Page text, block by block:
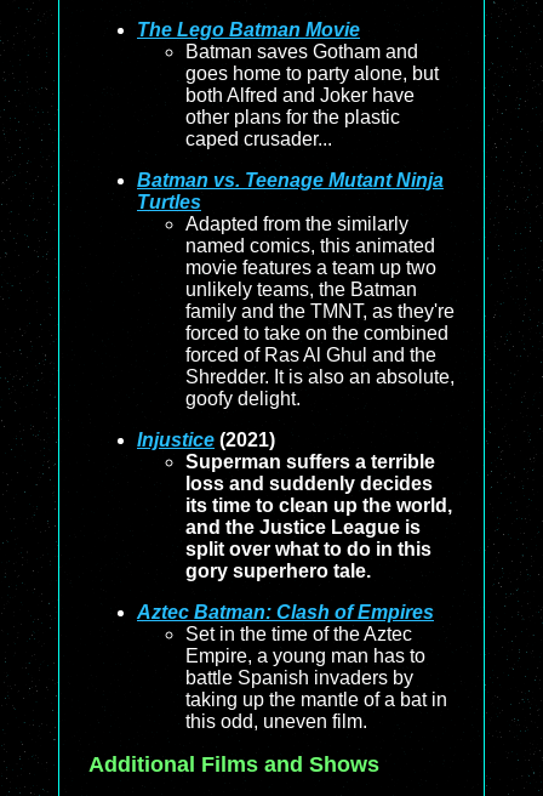
The Lego Batman Movie
Batman saves Gotham and
goes home to party alone, but
both Alfred and Joker have
other plans for the plastic
caped crusader...
Batman vs. Teenage Mutant Ninja
Turtles
Adapted from the similarly
named comics, this animated
movie features a team up two
unlikely teams, the Batman
family and the TMNT, as they're
forced to take on the combined
forced of Ras Al Ghul and the
Shredder. It is also an absolute,
goofy delight.
Injustice (2021)
Superman suffers a terrible
loss and suddenly decides
its time to clean up the world,
and the Justice League is
split over what to do in this
gory superhero tale.
Aztec Batman: Clash of Empires
Set in the time of the Aztec
Empire, a young man has to
battle Spanish invaders by
taking up the mantle of a bat in
this odd, uneven film.
Additional Films and Shows